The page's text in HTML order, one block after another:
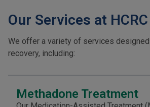
Our Services at
We offer a variety of services
recovery, including:
Methadone Treatment